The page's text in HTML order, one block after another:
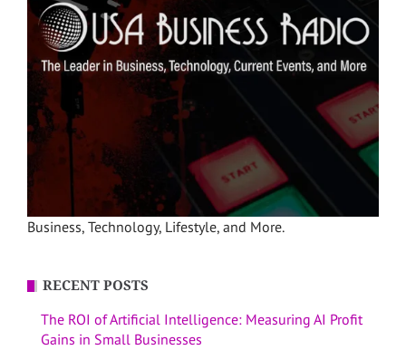
Business, Technology, Lifestyle, and More.
RECENT POSTS
The ROI of Artificial Intelligence: Measuring AI Profit
Gains in Small Businesses